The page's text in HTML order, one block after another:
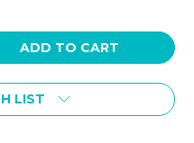
LIST